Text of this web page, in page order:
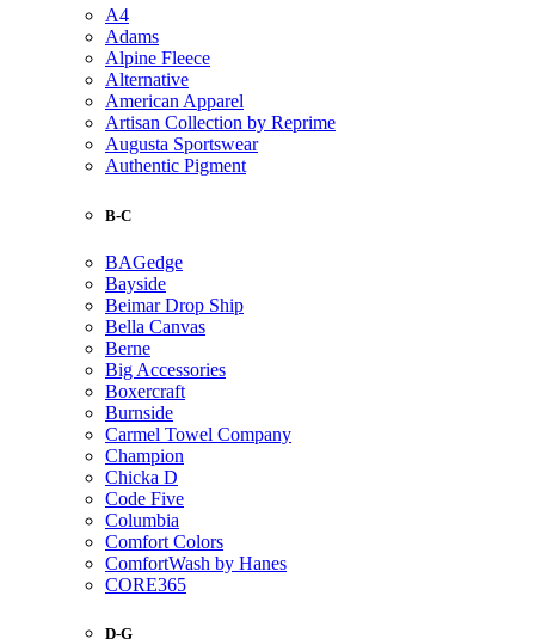
A4
Adams
Alpine Fleece
Alternative
American Apparel
Artisan Collection by Reprime
Augusta Sportswear
Authentic Pigment
B-C
BAGedge
Bayside
Beimar Drop Ship
Bella Canvas
Berne
Big Accessories
Boxercraft
Burnside
Carmel Towel Company
Champion
Chicka D
Code Five
Columbia
Comfort Colors
ComfortWash by Hanes
CORE365
D-G